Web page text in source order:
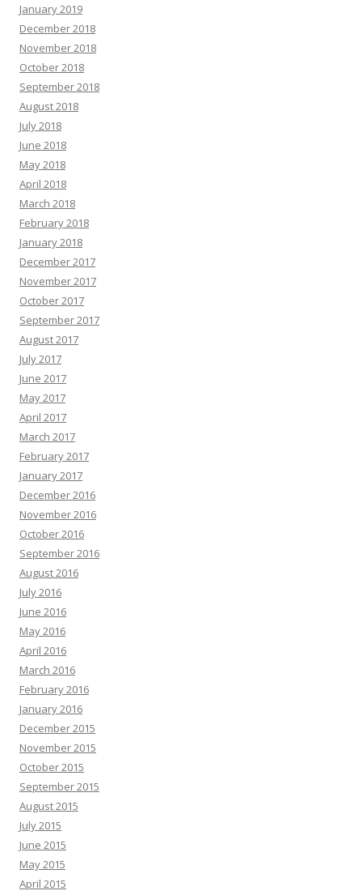
January 2019
December 2018
November 2018
October 2018
September 2018
August 2018
July 2018
June 2018
May 2018
April 2018
March 2018
February 2018
January 2018
December 2017
November 2017
October 2017
September 2017
August 2017
July 2017
June 2017
May 2017
April 2017
March 2017
February 2017
January 2017
December 2016
November 2016
October 2016
September 2016
August 2016
July 2016
June 2016
May 2016
April 2016
March 2016
February 2016
January 2016
December 2015
November 2015
October 2015
September 2015
August 2015
July 2015
June 2015
May 2015
April 2015